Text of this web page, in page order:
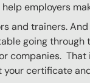
employers
and trainers.
going
companies.
certificate